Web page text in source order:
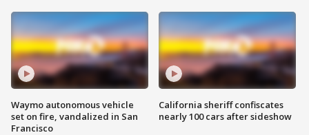
Waymo autonomous vehicle
set on fire, vandalized in San
Francisco
California sheriff confiscates
nearly 100 cars after sideshow